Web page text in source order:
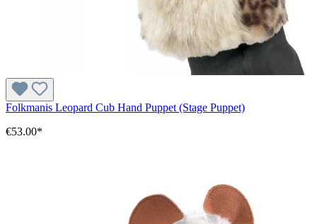
Folkmanis Leopard Cub Hand Puppet (Stage Puppet)
€53.00*